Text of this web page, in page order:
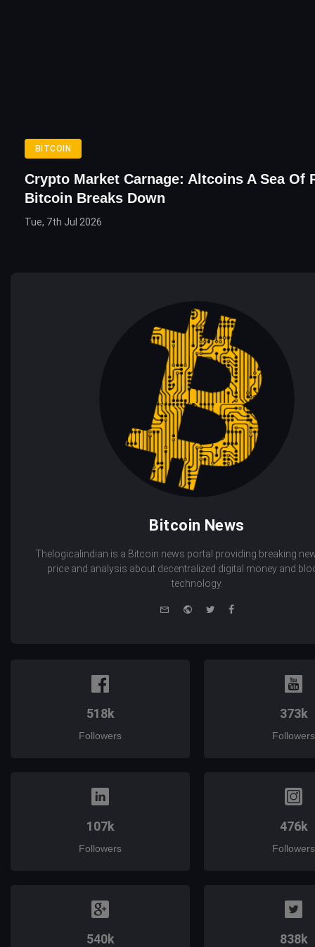
BITCOIN
Crypto Market Carnage: Altcoins A Sea Of
Bitcoin Breaks Down
Tue, 7th Jul 2026
Bitcoin News
Thelogicalindian is a Bitcoin news portal providing breaking
price and analysis about decentralized digital money and
technology.
WebsiteTwitterFacebook
518k
Followers
373k
Followers
107k
Followers
476k
Followers
540k 838k